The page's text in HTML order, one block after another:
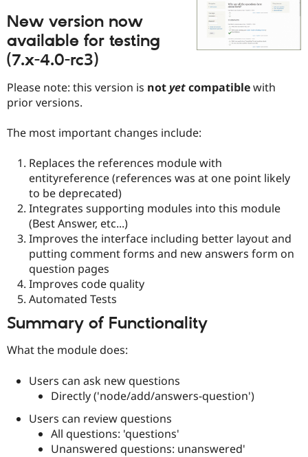
Drupal for
eCommerce
Drupal for
Drupal for
Drupal
API
Themes
Recipes
Site
Find
Jobs /
Newsletters
Drupal
Become a
Maker
Become a
Sustaining
New version now
available for testing
(7.x-4.0-rc3)
Please note: this version is notyetcompatiblewith
prior versions.
The most important changes include:
Replaces the references module with
entityreference (references was at one point likely
to be deprecated)
Integrates supporting modules into this module
(Best Answer, etc...)
Improves the interface including better layout and
putting comment forms and new answers form on
question pages
Improves code quality
Automated Tests
Summary of Functionality
What the module does:
Users can ask new questions
Directly ('node/add/answers-question')
Users can review questions
All questions: 'questions'
Unanswered questions: unanswered'